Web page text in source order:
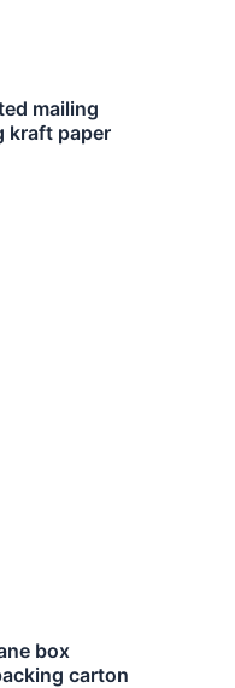
mailing
kraft paper
box
carton